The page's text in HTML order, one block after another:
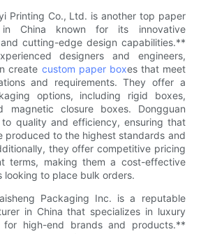
Printing Co., Ltd. is another top paper
in China known for its innovative
cutting-edge design capabilities.**
designers and engineers,
create custom paper boxes that meet
and requirements. They offer a
options, including rigid boxes,
magnetic closure boxes. Dongguan
quality and efficiency, ensuring that
produced to the highest standards and
they offer competitive pricing
terms, making them a cost-effective
looking to place bulk orders.
Packaging Inc. is a reputable
in China that specializes in luxury
for high-end brands and products.**